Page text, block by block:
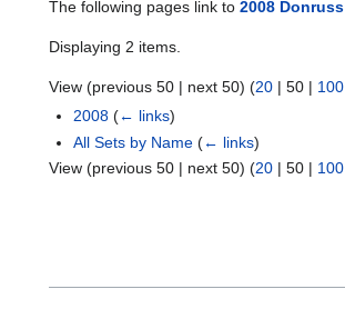
The following pages link to 2008
Displaying 2 items.
View (previous 50 | next 50) (20 | 50 | 100
2008 (← links)
All Sets by Name (← links)
View (previous 50 | next 50) (20 | 50 | 100